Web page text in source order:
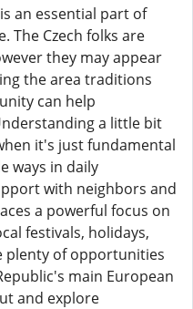
an essential part of
The Czech folks are
they may appear
the area traditions
can help
a little bit
it's just fundamental
ways in daily
with neighbors and
a powerful focus on
festivals, holidays,
plenty of opportunities
main European
and explore